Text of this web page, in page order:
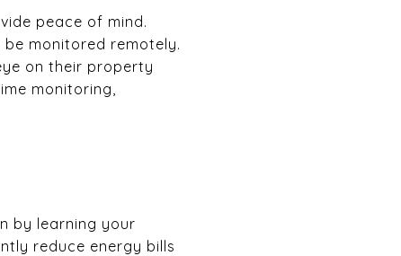
peace of mind.
monitored remotely.
on their property
monitoring,
by learning your
reduce energy bills